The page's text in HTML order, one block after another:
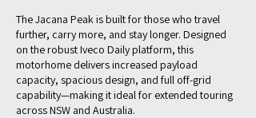
The Jacana Peak is built for those who travel
further, carry more, and stay longer. Designed
on the robust Iveco Daily platform, this
motorhome delivers increased payload
capacity, spacious design, and full off-grid
capability—making it ideal for extended touring
across NSW and Australia.